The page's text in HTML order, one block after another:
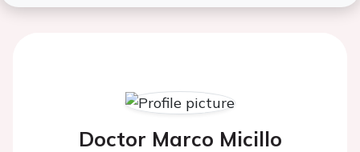
Doctor Marco Micillo